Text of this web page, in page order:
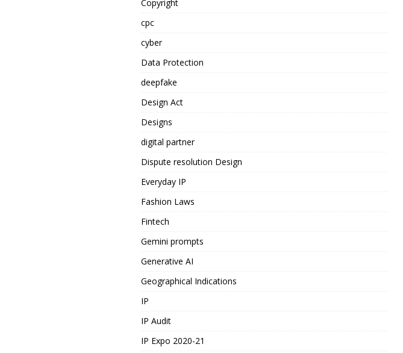
Copyright
cpc
cyber
Data Protection
deepfake
Design Act
Designs
digital partner
Dispute resolution Design
Everyday IP
Fashion Laws
Fintech
Gemini prompts
Generative AI
Geographical Indications
IP
IP Audit
IP Expo 2020-21